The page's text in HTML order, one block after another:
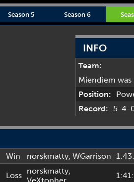
Season 5 Season 6
INFO
Team:
Miendiem was
Position:
Record:
5-4-
Win norskmatty, WGarrison
Loss norskmatty,